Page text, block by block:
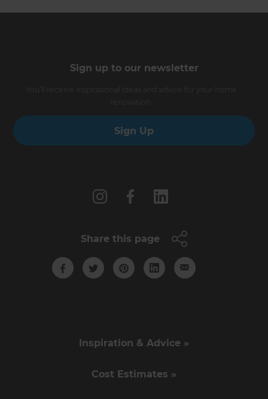
Sign up to our newsletter
Sign Up
Share this page
Inspiration & Advice »
Cost Estimates »